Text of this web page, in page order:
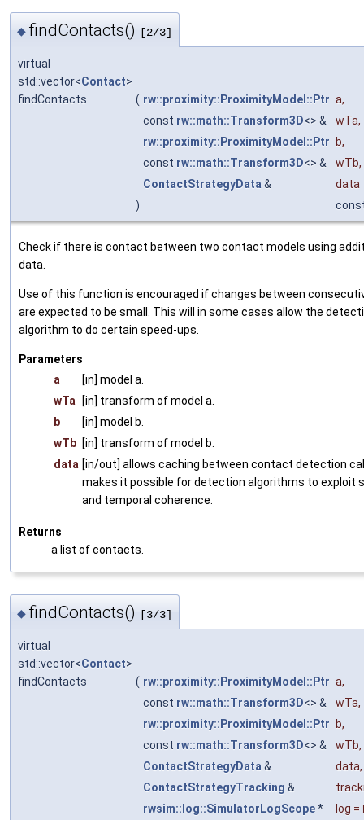
◆ findContacts() [2/3]
virtual
std::vector<Contact>
findContacts
( rw::proximity::ProximityModel::Ptr a,
const rw::math::Transform3D<> & wTa,
rw::proximity::ProximityModel::Ptr
b,
const rw::math::Transform3D<> & wTb,
ContactStrategyData &
data
)
Check if there is contact between two contact models using
data.
Use of this function is encouraged if changes between
are expected to be small. This will in some cases allow the
algorithm to do certain speed-ups.
Parameters
a
[in] model a.
wTa
[in] transform of model a.
b
[in] model b.
wTb [in] transform of model b.
data [in/out] allows caching between contact detection
makes it possible for detection algorithms to exploit
and temporal coherence.
Returns
a list of contacts.
◆ findContacts() [3/3]
virtual
std::vector<Contact>
findContacts
( rw::proximity::ProximityModel::Ptr a,
const rw::math::Transform3D<> & wTa,
rw::proximity::ProximityModel::Ptr
b,
const rw::math::Transform3D<> & wTb,
ContactStrategyData & data,
ContactStrategyTracking &
rwsim::log::SimulatorLogScope* log =